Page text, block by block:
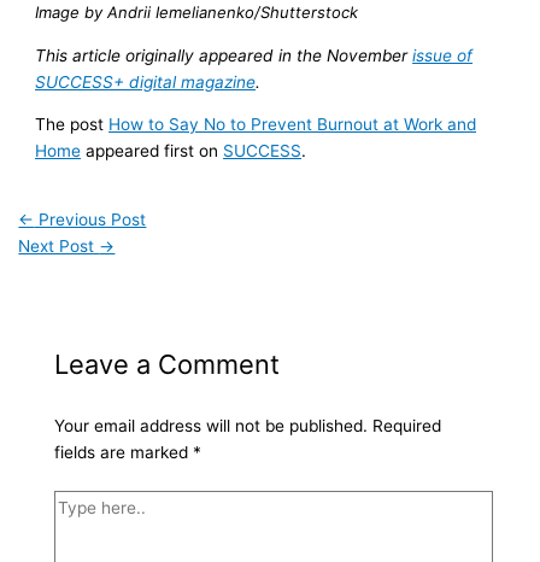
Image by Andrii Iemelianenko/Shutterstock
This article originally appeared in the Novemberissue of
SUCCESS+ digital magazine.
The post How to Say No to Prevent Burnout at Work and
Home appeared first on SUCCESS.
← Previous Post
Next Post →
Leave a Comment
Your email address will not be published. Required
fields are marked *
Type